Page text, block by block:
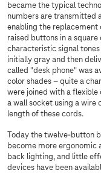
became the typical
numbers are transmitted
enabling the replacement
raised buttons in a
characteristic signal
initially gray and then
called "desk phone" was
color shades – quite a
were joined with a
a wall socket using a wire
length of these cords.
Today the twelve-button
become more ergonomic
back lighting, and little
devices have been